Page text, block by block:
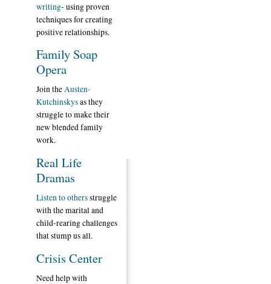
writing- using proven
techniques for creating
positive relationships.
Family Soap
Opera
Join theAusten-
Kutchinskysas they
struggle to make their
new blended family
work.
Real Life
Dramas
Listen to othersstruggle
with the marital and
child-rearing challenges
that stump us all.
Crisis Center
Need help with